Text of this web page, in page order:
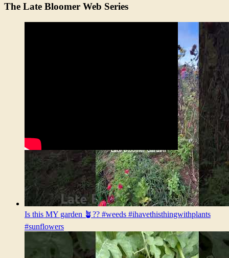
The Late Bloomer Web Series
Is this MY garden 🪴?? #weeds #ihavethisthingwithplants
#sunflowers